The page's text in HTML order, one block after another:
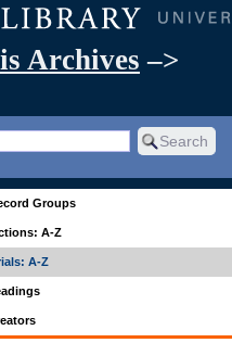
Archives –>
Groups
A-Z
A-Z